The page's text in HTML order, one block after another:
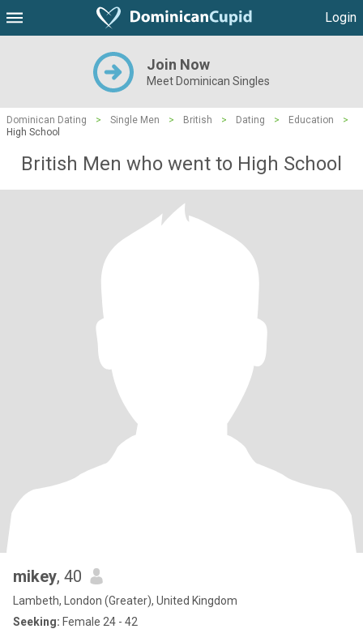
Login
Join Now
Meet Dominican Singles
Dominican Dating > Single Men > British > Dating > Education
>
High School
British Men who went to High School
mikey, 40
Lambeth, London (Greater), United Kingdom
Seeking: Female 24 - 42